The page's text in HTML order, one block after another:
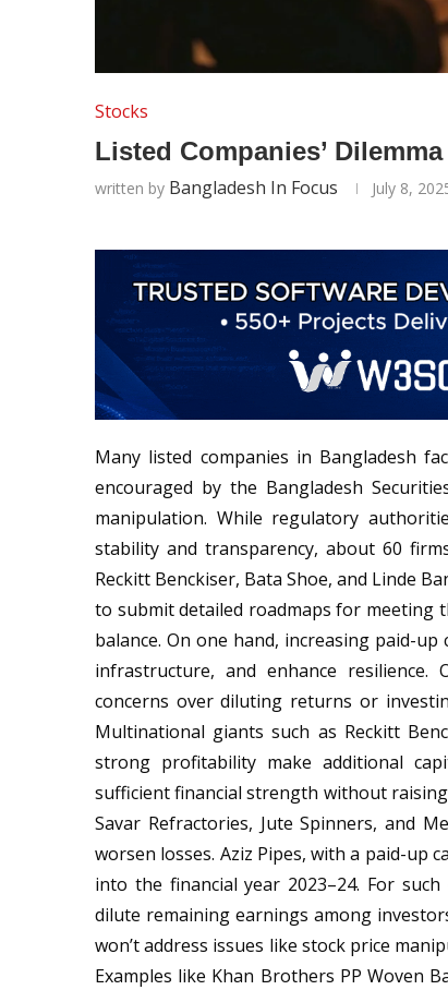
Stocks
Listed Companies’
written by Bangladesh In Focus July 8,
Many listed companies in Bangladesh
encouraged by the Bangladesh
manipulation. While regulatory
stability and transparency, about 60
Reckitt Benckiser, Bata Shoe, and Linde
to submit detailed roadmaps for meeting
balance. On one hand, increasing paid-
infrastructure, and enhance
concerns over diluting returns or
Multinational giants such as Reckitt
strong profitability make additional
sufficient financial strength without
Savar Refractories, Jute Spinners, and
worsen losses. Aziz Pipes, with a paid-up
into the financial year 2023–24. For
dilute remaining earnings among
won’t address issues like stock price
Examples like Khan Brothers PP Woven